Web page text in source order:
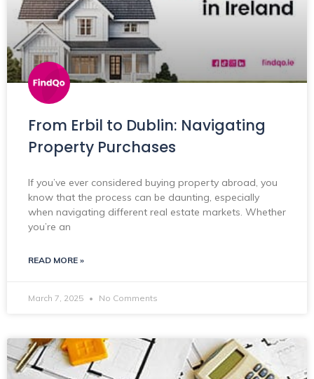
From Erbil to Dublin: Navigating
Property Purchases
If you’ve ever considered buying property abroad, you
know that the process can be daunting, especially
when navigating different real estate markets. Whether
you’re an
READ MORE »
March 7, 2025 No Comments